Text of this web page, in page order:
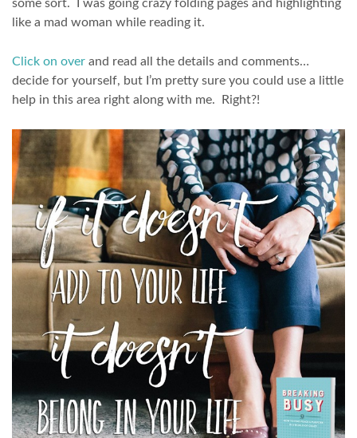
some sort. I was going crazy folding pages and highlighting
like a mad woman while reading it.
Click on over and read all the details and comments…
decide for yourself, but I’m pretty sure you could use a little
help in this area right along with me. Right?!